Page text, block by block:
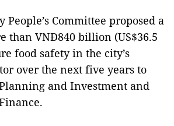
People’s Committee proposed a
than VNĐ840 billion (US$36.5
food safety in the city’s
over the next five years to
and Investment and